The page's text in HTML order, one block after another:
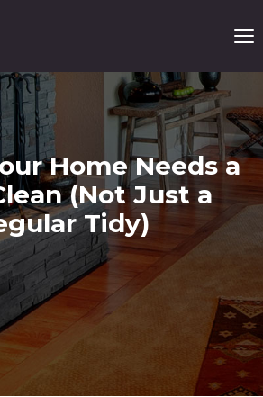
Home Needs a
(Not Just a
Tidy)